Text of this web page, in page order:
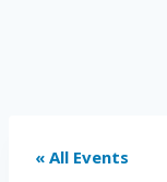
« All Events